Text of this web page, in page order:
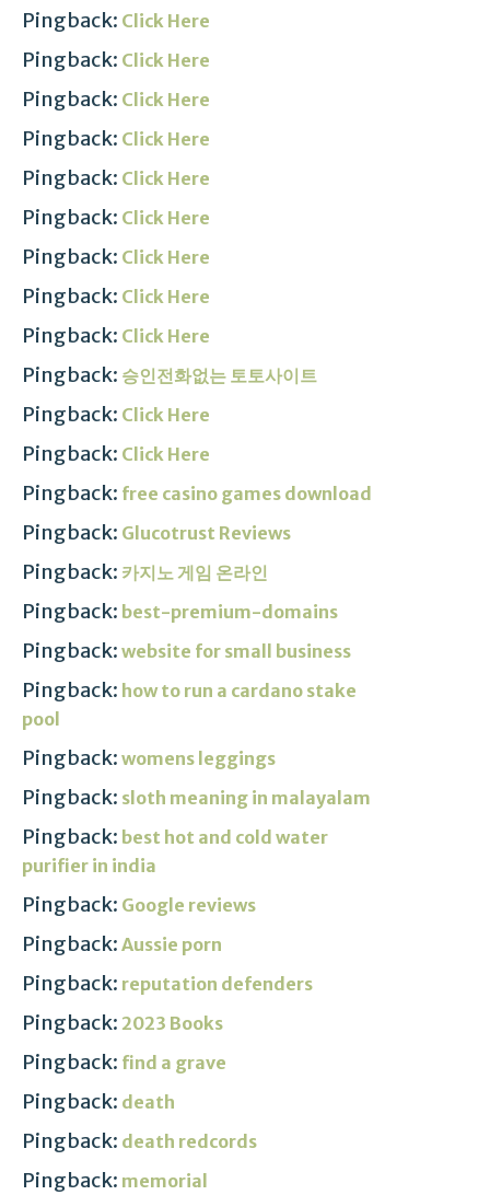
Pingback: Click Here
Pingback: Click Here
Pingback: Click Here
Pingback: Click Here
Pingback: Click Here
Pingback: Click Here
Pingback: Click Here
Pingback: Click Here
Pingback: Click Here
Pingback: 승인전화없는 토토사이트
Pingback: Click Here
Pingback: Click Here
Pingback: free casino games download
Pingback: Glucotrust Reviews
Pingback: 카지노 게임 온라인
Pingback: best-premium-domains
Pingback: website for small business
Pingback: how to run a cardano stake
pool
Pingback: womens leggings
Pingback: sloth meaning in malayalam
Pingback: best hot and cold water
purifier in india
Pingback: Google reviews
Pingback: Aussie porn
Pingback: reputation defenders
Pingback: 2023 Books
Pingback: find a grave
Pingback: death
Pingback: death redcords
Pingback: memorial